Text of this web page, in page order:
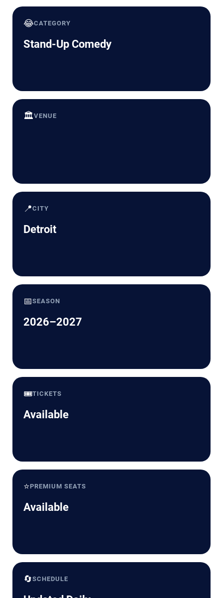
😂CATEGORY
Stand-Up Comedy
🏛️VENUE
📍CITY
Detroit
📅SEASON
2026–2027
🎟️TICKETS
Available
⭐PREMIUM SEATS
Available
🔄SCHEDULE